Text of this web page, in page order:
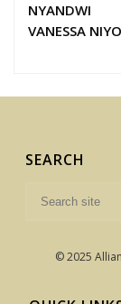
NYANDWI
VANESSA
SEARCH
© 2025